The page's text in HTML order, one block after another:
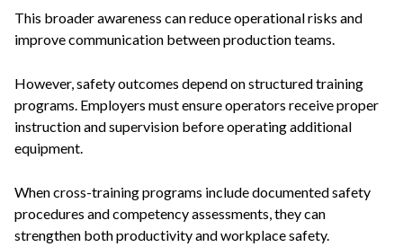
This broader awareness can reduce operational risks and
improve communication between production teams.
However, safety outcomes depend on structured training
programs. Employers must ensure operators receive proper
instruction and supervision before operating additional
equipment.
When cross-training programs include documented safety
procedures and competency assessments, they can
strengthen both productivity and workplace safety.